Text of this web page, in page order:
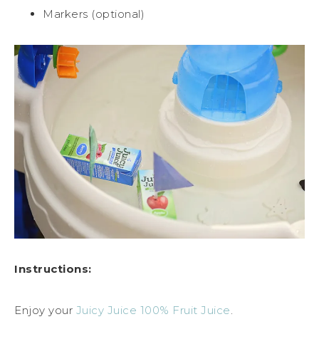
Markers (optional)
Instructions:
Enjoy your Juicy Juice 100% Fruit Juice.